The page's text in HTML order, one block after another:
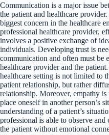
Communication is a major issue
the patient and healthcare
biggest concern in the healthcare
professional healthcare provider,
involves a positive exchange of
individuals. Developing trust is
communication and often must be
healthcare provider and the
healthcare setting is not limited to
patient relationship, but rather
relationship. Moreover, empathy
place oneself in another person’s
understanding of a patient’s
professional is able to observe and
the patient without emotional